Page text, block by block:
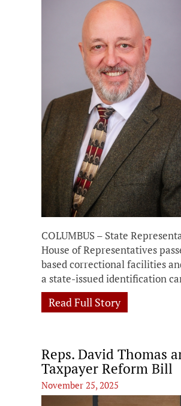
COLUMBUS – State
House of Representatives
based correctional facilities
a state-issued identification
Read Full Story
Reps. David Thomas
Taxpayer Reform Bill
November 25, 2025